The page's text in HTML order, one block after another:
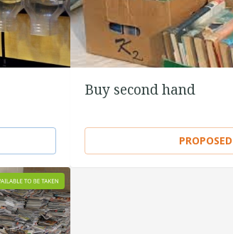
Buy second hand
PROPOSED